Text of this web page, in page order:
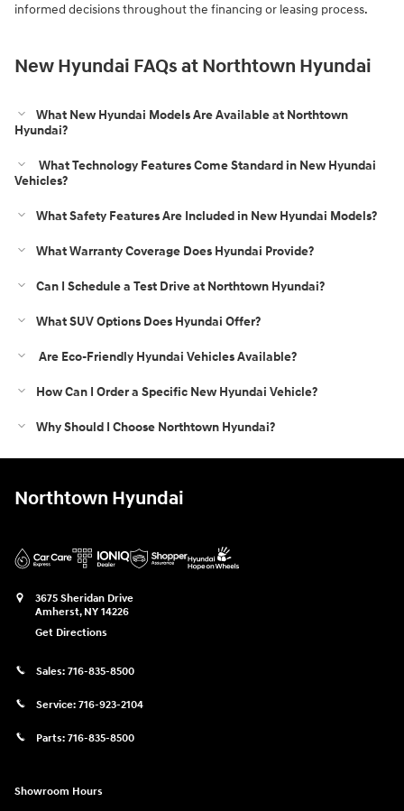
informed decisions throughout the financing or leasing process.
New Hyundai FAQs at Northtown Hyundai
What New Hyundai Models Are Available at Northtown
Hyundai?
What Technology Features Come Standard in New Hyundai
Vehicles?
What Safety Features Are Included in New Hyundai Models?
What Warranty Coverage Does Hyundai Provide?
Can I Schedule a Test Drive at Northtown Hyundai?
What SUV Options Does Hyundai Offer?
Are Eco-Friendly Hyundai Vehicles Available?
How Can I Order a Specific New Hyundai Vehicle?
Why Should I Choose Northtown Hyundai?
Northtown Hyundai
3675 Sheridan Drive
Amherst, NY 14226
Get Directions
Sales: 716-835-8500
Service: 716-923-2104
Parts: 716-835-8500
Showroom Hours